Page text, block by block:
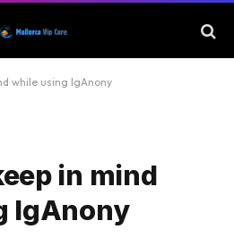
while using IgAnony
in mind
IgAnony